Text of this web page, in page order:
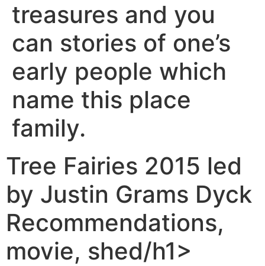
treasures and you
can stories of one’s
early people which
name this place
family.
‎‎Tree Fairies 2015 led
by Justin Grams Dyck
Recommendations,
movie, shed/h1>